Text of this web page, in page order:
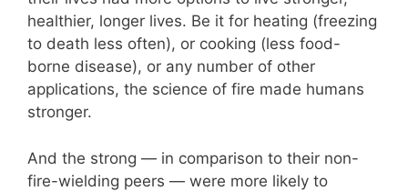
healthier, longer lives. Be it for heating (freezing
to death less often), or cooking (less food-
borne disease), or any number of other
applications, the science of fire made humans
stronger.
And the strong — in comparison to their non-
fire-wielding peers — were more likely to